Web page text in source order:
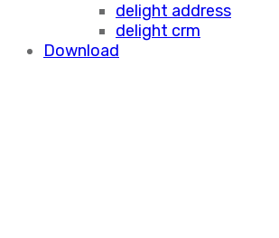
delight address
delight crm
Download